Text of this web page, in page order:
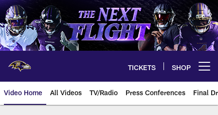
Skip
to
main
content
TICKETS SHOP
Video Home All Videos TV/Radio Press Conferences Final